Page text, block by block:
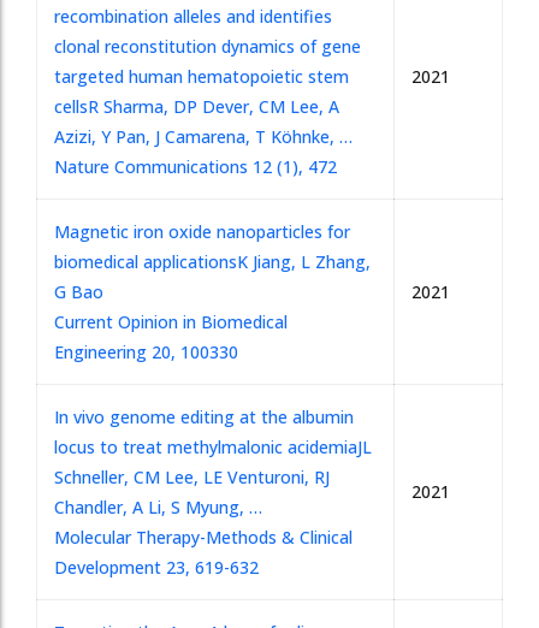
recombination alleles and identifies
clonal reconstitution dynamics of gene
targeted human hematopoietic stem
cellsR Sharma, DP Dever, CM Lee, A
Azizi, Y Pan, J Camarena, T Köhnke, …
Nature Communications 12 (1), 472
2021
Magnetic iron oxide nanoparticles for
biomedical applicationsK Jiang, L Zhang,
G Bao
Current Opinion in Biomedical
Engineering 20, 100330
2021
In vivo genome editing at the albumin
locus to treat methylmalonic acidemiaJL
Schneller, CM Lee, LE Venturoni, RJ
Chandler, A Li, S Myung, …
Molecular Therapy-Methods & Clinical
Development 23, 619-632
2021